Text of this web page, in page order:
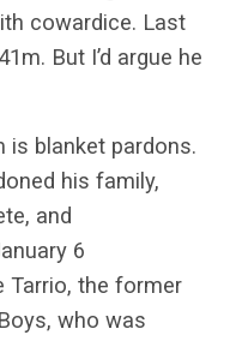
cowardice. Last
But I’d argue he
blanket pardons.
his family,
and
6
Tarrio, the former
who was